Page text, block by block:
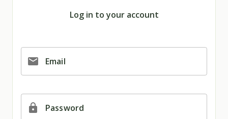
Log in to your account
email Email
lock Password